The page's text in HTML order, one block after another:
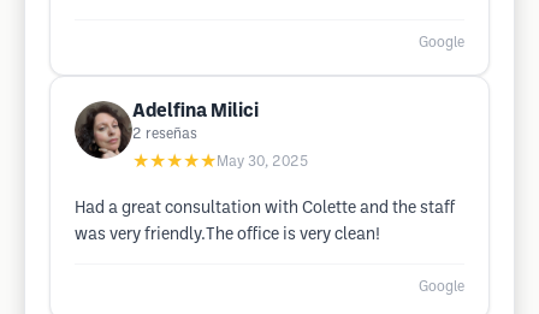
Google
Adelfina Milici
2 reseñas
★★★★★ May 30, 2025
Had a great consultation with Colette and the staff
was very friendly.The office is very clean!
Google